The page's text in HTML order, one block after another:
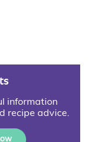
information
recipe advice.